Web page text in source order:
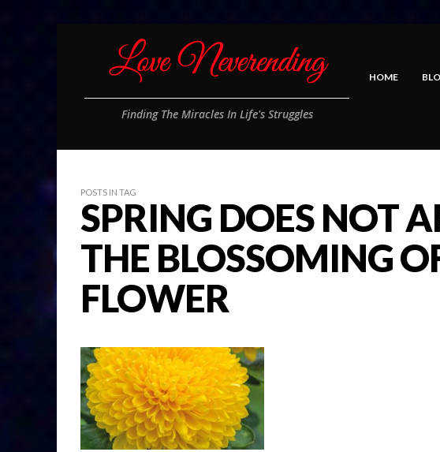
Finding The Miracles In Life's Struggles
HOME
POSTS IN TAG
SPRING DOES NOT
THE BLOSSOMING
FLOWER